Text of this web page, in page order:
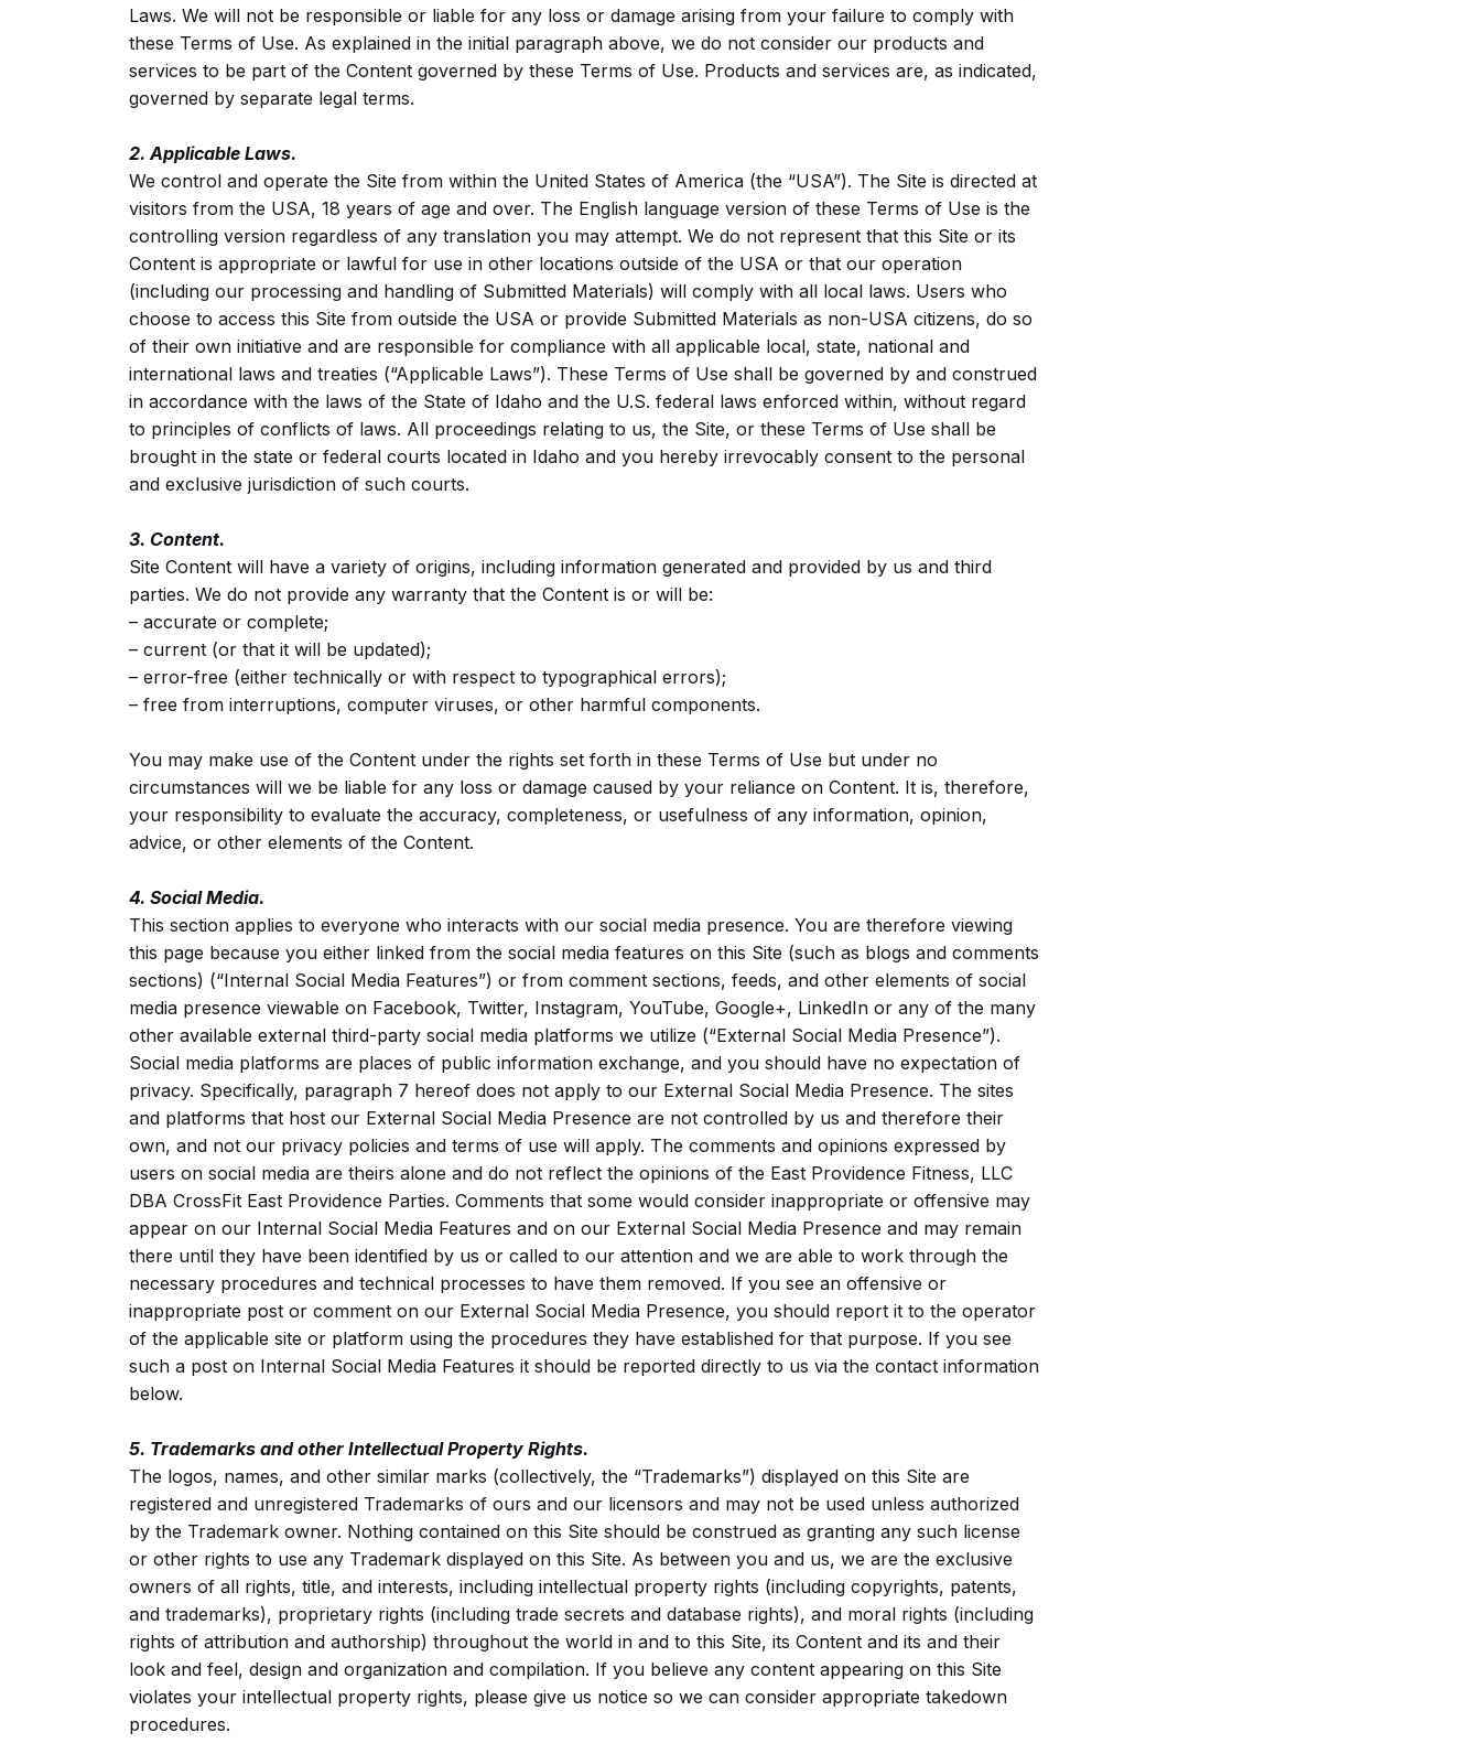
Laws. We will not be responsible or liable for any loss or damage arising from your failure to comply with
these Terms of Use. As explained in the initial paragraph above, we do not consider our products and
services to be part of the Content governed by these Terms of Use. Products and services are, as indicated,
governed by separate legal terms.
2. Applicable Laws.
We control and operate the Site from within the United States of America (the “USA”). The Site is directed at
visitors from the USA, 18 years of age and over. The English language version of these Terms of Use is the
controlling version regardless of any translation you may attempt. We do not represent that this Site or its
Content is appropriate or lawful for use in other locations outside of the USA or that our operation
(including our processing and handling of Submitted Materials) will comply with all local laws. Users who
choose to access this Site from outside the USA or provide Submitted Materials as non-USA citizens, do so
of their own initiative and are responsible for compliance with all applicable local, state, national and
international laws and treaties (“Applicable Laws”). These Terms of Use shall be governed by and construed
in accordance with the laws of the State of Idaho and the U.S. federal laws enforced within, without regard
to principles of conflicts of laws. All proceedings relating to us, the Site, or these Terms of Use shall be
brought in the state or federal courts located in Idaho and you hereby irrevocably consent to the personal
and exclusive jurisdiction of such courts.
3. Content.
Site Content will have a variety of origins, including information generated and provided by us and third
parties. We do not provide any warranty that the Content is or will be:
– accurate or complete;
– current (or that it will be updated);
– error-free (either technically or with respect to typographical errors);
– free from interruptions, computer viruses, or other harmful components.
You may make use of the Content under the rights set forth in these Terms of Use but under no
circumstances will we be liable for any loss or damage caused by your reliance on Content. It is, therefore,
your responsibility to evaluate the accuracy, completeness, or usefulness of any information, opinion,
advice, or other elements of the Content.
4. Social Media.
This section applies to everyone who interacts with our social media presence. You are therefore viewing
this page because you either linked from the social media features on this Site (such as blogs and comments
sections) (“Internal Social Media Features”) or from comment sections, feeds, and other elements of social
media presence viewable on Facebook, Twitter, Instagram, YouTube, Google+, LinkedIn or any of the many
other available external third-party social media platforms we utilize (“External Social Media Presence”).
Social media platforms are places of public information exchange, and you should have no expectation of
privacy. Specifically, paragraph 7 hereof does not apply to our External Social Media Presence. The sites
and platforms that host our External Social Media Presence are not controlled by us and therefore their
own, and not our privacy policies and terms of use will apply. The comments and opinions expressed by
users on social media are theirs alone and do not reflect the opinions of the East Providence Fitness, LLC
DBA CrossFit East Providence Parties. Comments that some would consider inappropriate or offensive may
appear on our Internal Social Media Features and on our External Social Media Presence and may remain
there until they have been identified by us or called to our attention and we are able to work through the
necessary procedures and technical processes to have them removed. If you see an offensive or
inappropriate post or comment on our External Social Media Presence, you should report it to the operator
of the applicable site or platform using the procedures they have established for that purpose. If you see
such a post on Internal Social Media Features it should be reported directly to us via the contact information
below.
5. Trademarks and other Intellectual Property Rights.
The logos, names, and other similar marks (collectively, the “Trademarks”) displayed on this Site are
registered and unregistered Trademarks of ours and our licensors and may not be used unless authorized
by the Trademark owner. Nothing contained on this Site should be construed as granting any such license
or other rights to use any Trademark displayed on this Site. As between you and us, we are the exclusive
owners of all rights, title, and interests, including intellectual property rights (including copyrights, patents,
and trademarks), proprietary rights (including trade secrets and database rights), and moral rights (including
rights of attribution and authorship) throughout the world in and to this Site, its Content and its and their
look and feel, design and organization and compilation. If you believe any content appearing on this Site
violates your intellectual property rights, please give us notice so we can consider appropriate takedown
procedures.